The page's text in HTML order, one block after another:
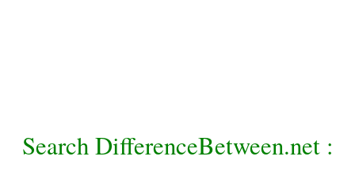
Search DifferenceBetween.net :